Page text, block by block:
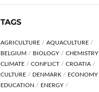
TAGS
AGRICULTURE
AQUACULTURE
BELGIUM
BIOLOGY
CHEMISTRY
CLIMATE
CONFLICT
CROATIA
CULTURE
DENMARK
ECONOMY
EDUCATION
ENERGY